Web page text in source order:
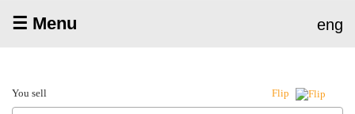
☰ Menu eng
You sell Flip